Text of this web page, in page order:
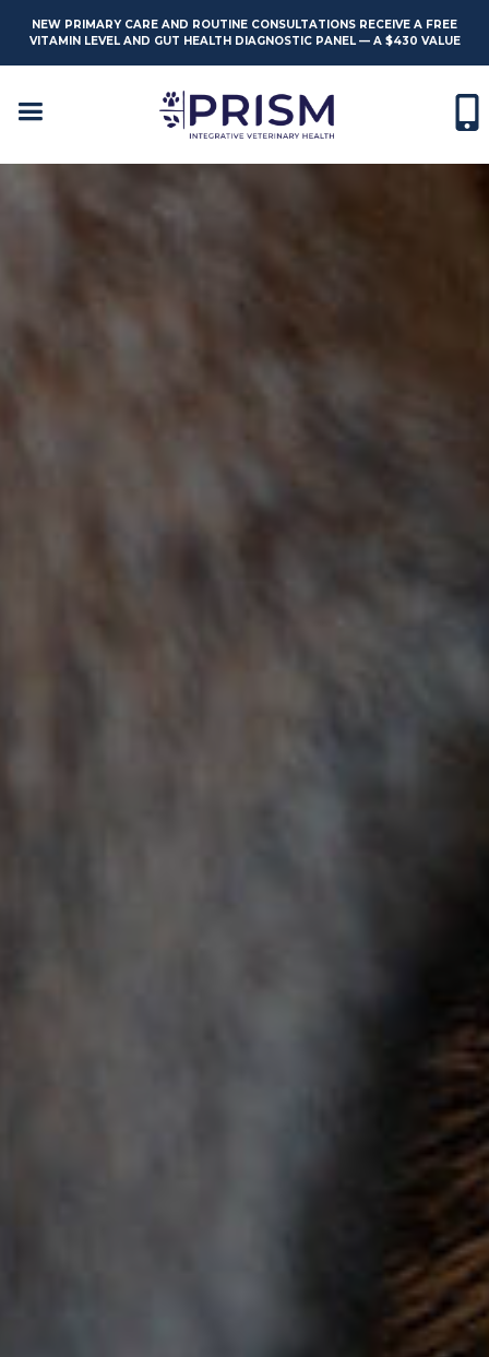
NEW PRIMARY CARE AND ROUTINE CONSULTATIONS RECEIVE A FREE
VITAMIN LEVEL AND GUT HEALTH DIAGNOSTIC PANEL — A $430 VALUE